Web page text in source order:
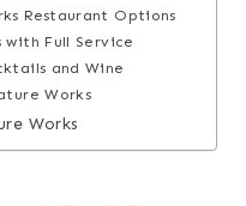
Restaurant Options
with Full Service
and Wine
Works
Works